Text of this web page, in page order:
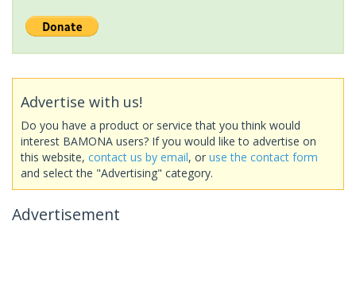
Advertise with us!
Do you have a product or service that you think would
interest BAMONA users? If you would like to advertise on
this website, contact us by email, or use the contact form
and select the "Advertising" category.
Advertisement